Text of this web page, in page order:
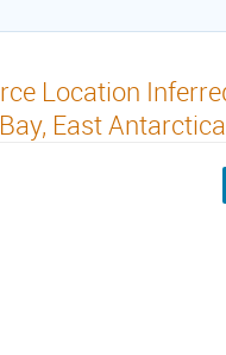
Location
East